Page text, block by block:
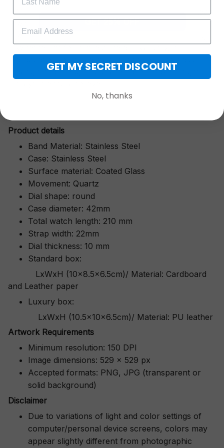
More than just a timepiece—this exquisitely crafted
watch is a symbol of cherished moments,
wrapped in luxurious packaging perfect for gifting.
Whether it’s for a milestone anniversary, a
design and thoughtful presentation make it a gift
Product details
Band Material: Stainless Steel
Case: Stainless Steel
Surface material: Coated Glass
Movement: Quartz
Dial shape: round
Case diameter: 42mm
Total watch length: 210 mm
Strap width: 22mm
Dial thickness: 10 mm
Standard box:
LxWxH (10x8.5x6.5cm)/ Material: Cardboard
and Leather paper
Luxury box:
LxWxH (10.5x10x6.5cm)/ Material: PU leather
Artwork Requirements
Minimum resolution: 150 DPI
Image dimensions: 529 x 529 px
Accepted formats: PNG, JPG (transparent or
solid background)
Disclaimer
Due to variations of light and color settings of
computer/personal device screens, colors may
appear slightly different from photographic
GET 25% OFF
GET MY SECRET DISCOUNT
No, thanks